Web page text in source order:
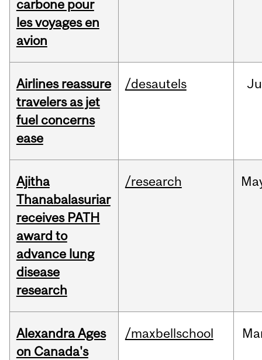
carbone pour
les voyages en
avion
Airlines reassure
travelers as jet
fuel concerns
ease
/desautels
Ajitha
Thanabalasuriar
receives PATH
award to
advance lung
disease
research
/research
Alexandra Ages
on Canada's
/maxbellschool